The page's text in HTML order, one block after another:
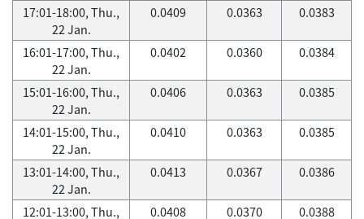
17:01-18:00, Thu.,
22 Jan.
0.0409 0.0363 0.0383
16:01-17:00, Thu.,
22 Jan.
0.0402 0.0360 0.0384
15:01-16:00, Thu.,
22 Jan.
0.0406 0.0363 0.0385
14:01-15:00, Thu.,
22 Jan.
0.0410 0.0363 0.0385
13:01-14:00, Thu.,
22 Jan.
0.0413 0.0367 0.0386
12:01-13:00, Thu.,
0.0408 0.0370 0.0388